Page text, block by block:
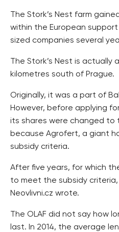
The Stork’s Nest farm
within the European
sized companies several
The Stork’s Nest is actually
kilometres south of Prague.
Originally, it was a part of
However, before applying
its shares were changed to
because Agrofert, a giant
subsidy criteria.
After five years, for which
to meet the subsidy
Neovlivni.cz wrote.
The OLAF did not say how
last. In 2014, the average